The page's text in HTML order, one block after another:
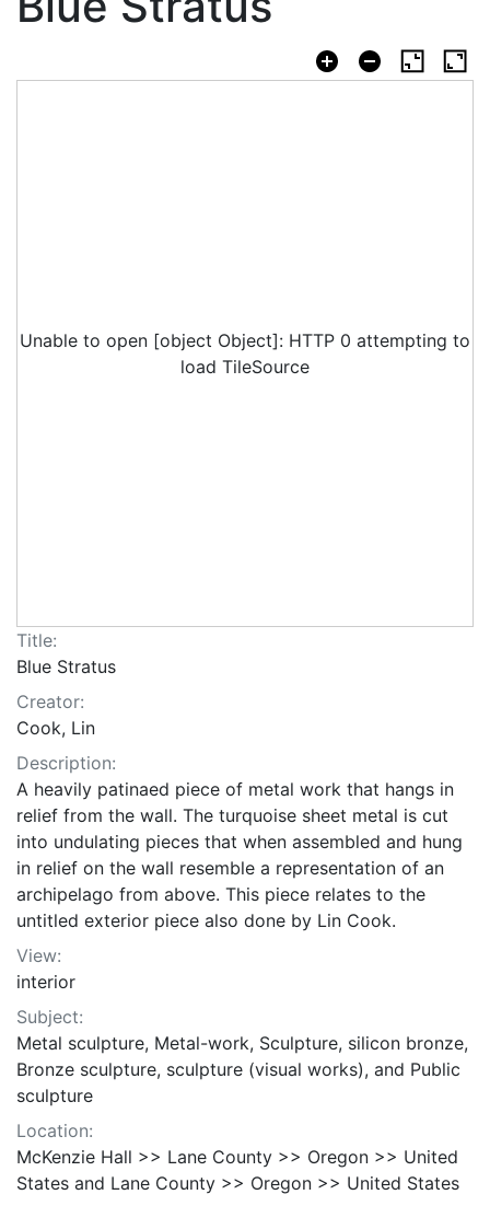
Unable to open [object Object]: HTTP 0 attempting to
load TileSource
Title:
Blue Stratus
Creator:
Cook, Lin
Description:
A heavily patinaed piece of metal work that hangs in
relief from the wall. The turquoise sheet metal is cut
into undulating pieces that when assembled and hung
in relief on the wall resemble a representation of an
archipelago from above. This piece relates to the
untitled exterior piece also done by Lin Cook.
View:
interior
Subject:
Metal sculpture, Metal-work, Sculpture, silicon bronze,
Bronze sculpture, sculpture (visual works), and Public
sculpture
Location:
McKenzie Hall >> Lane County >> Oregon >> United
States and Lane County >> Oregon >> United States